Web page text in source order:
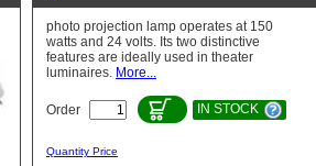
photo projection lamp operates at 150
watts and 24 volts. Its two distinctive
features are ideally used in theater
luminaires. More...
Order IN STOCK
Quantity Price